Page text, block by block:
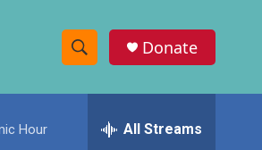
S
h
e
Donate
Hour All Streams